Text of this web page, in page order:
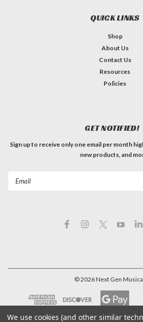
QUICK LINKS
Shop
About Us
Contact Us
Resources
Policies
GET NOTIFIED!
Sign up to receive only one email per month
new products, and
©2026Next Gen
We use cookies (and other similar